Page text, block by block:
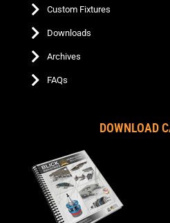
Custom Fixtures
Downloads
Archives
FAQs
DOWNLOAD